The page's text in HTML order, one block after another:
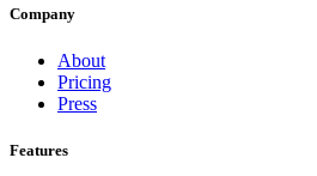
Company
About
Pricing
Press
Features